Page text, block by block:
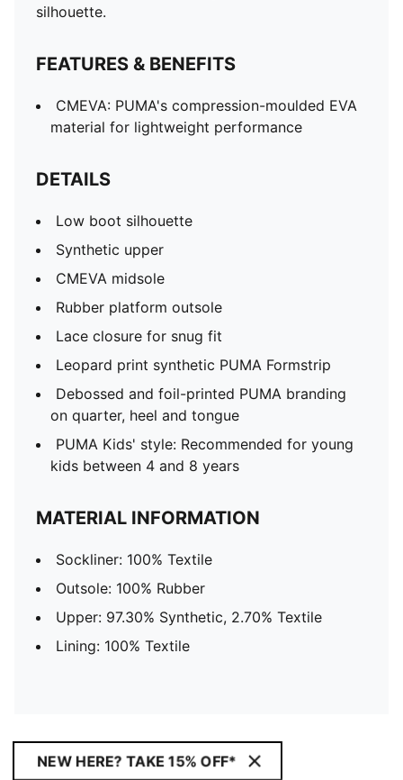
silhouette.
FEATURES & BENEFITS
CMEVA: PUMA's compression-moulded EVA
material for lightweight performance
DETAILS
Low boot silhouette
Synthetic upper
CMEVA midsole
Rubber platform outsole
Lace closure for snug fit
Leopard print synthetic PUMA Formstrip
Debossed and foil-printed PUMA branding
on quarter, heel and tongue
PUMA Kids' style: Recommended for young
kids between 4 and 8 years
MATERIAL INFORMATION
Sockliner: 100% Textile
Outsole: 100% Rubber
Upper: 97.30% Synthetic, 2.70% Textile
Lining: 100% Textile
NEW HERE? TAKE 15% OFF*